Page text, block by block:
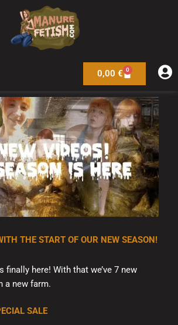
0,00 € 0
Warenkorb
THE START OF OUR NEW SEASON!
finally here! With that we’ve 7 new
a new farm.
SALE